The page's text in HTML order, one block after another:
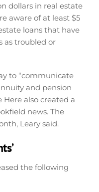
dollars in real estate
aware of at least $5
loans that have
as troubled or
to “communicate
and pension
also created a
news. The
Leary said.
the following